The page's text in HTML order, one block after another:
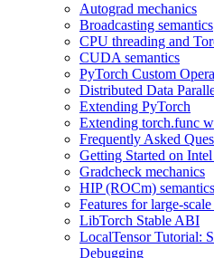
Autograd mechanics
Broadcasting semantics
CPU threading and
CUDA semantics
PyTorch Custom
Distributed Data
Extending PyTorch
Extending torch.func
Frequently Asked
Getting Started on
Gradcheck mechanics
HIP (ROCm) semantics
Features for large-
LibTorch Stable ABI
LocalTensor Tutorial:
Debugging